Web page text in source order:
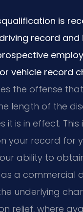
is
record and
vehicle record
the offense
length of the
it is in effect.
your record for
ability to
a commercial
underlying
relief, where